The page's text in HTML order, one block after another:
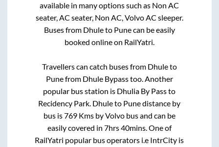
available in many options such as Non AC
seater, AC seater, Non AC, Volvo AC sleeper.
Buses from Dhuleto Punecan be easily
booked online on RailYatri.
Travellers can catch buses from Dhuleto
Punefrom Dhule Bypasstoo. Another
popular bus station is Dhulia By Passto
Recidency Park. Dhuleto Punedistance by
bus is769Kms by Volvo bus and can be
easily covered in 7hrs 40mins. One of
RailYatri popular bus operators i.e IntrCity is